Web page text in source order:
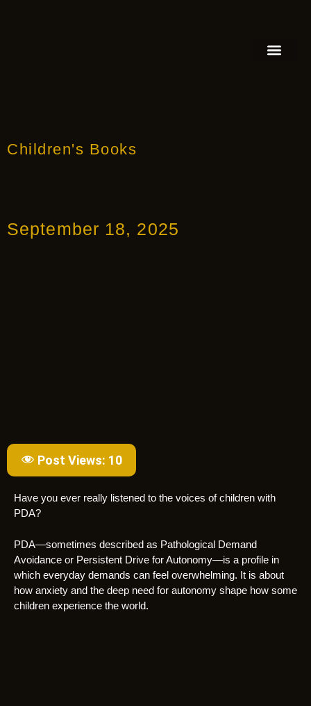
Children's Books
September 18, 2025
Post Views: 10
Have you ever really listened to the voices of children with
PDA?
PDA—sometimes described as Pathological Demand
Avoidance or Persistent Drive for Autonomy—is a profile in
which everyday demands can feel overwhelming. It is about
how anxiety and the deep need for autonomy shape how some
children experience the world.